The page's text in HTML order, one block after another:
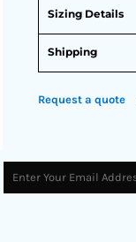
Sizing Details
Shipping
Request a quote